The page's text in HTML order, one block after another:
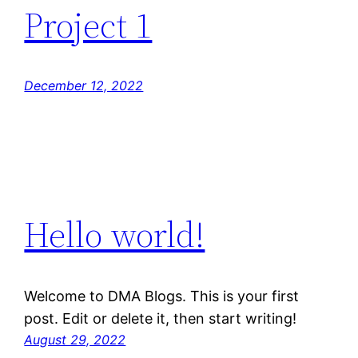
Project 1
December 12, 2022
Hello world!
Welcome to DMA Blogs. This is your first
post. Edit or delete it, then start writing!
August 29, 2022